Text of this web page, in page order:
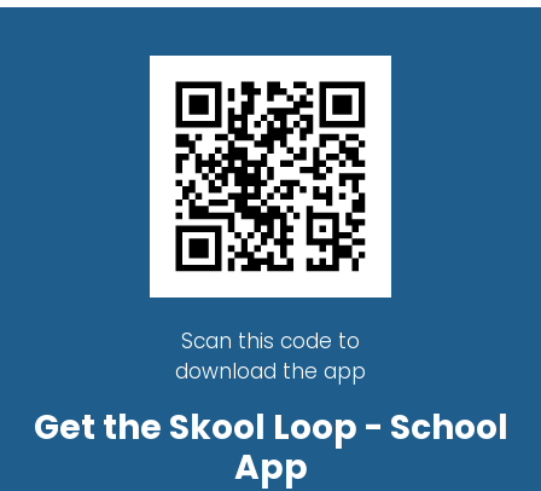
Scan this code to
download the app
Get the Skool Loop - School
App